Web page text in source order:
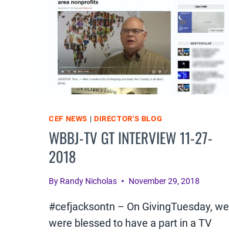
CEF NEWS | DIRECTOR'S BLOG
WBBJ-TV GT INTERVIEW 11-27-
2018
By Randy Nicholas November 29, 2018
#cefjacksontn – On GivingTuesday, we
were blessed to have a part in a TV